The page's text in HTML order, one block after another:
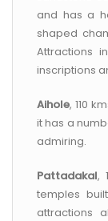
and has a
shaped
Attractions
inscriptions
Aihole, 110
it has a
admiring.
Pattadakal,
temples
attractions